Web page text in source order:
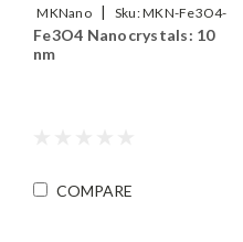
MKNano | Sku:MKN-Fe3O4-
M10
Fe3O4 Nanocrystals: 10
nm
COMPARE